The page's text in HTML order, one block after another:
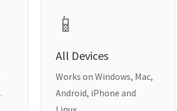
📱
All Devices
Works on Windows, Mac,
Android, iPhone and